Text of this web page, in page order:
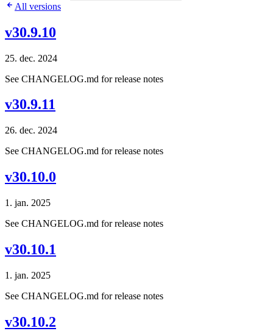
All versions
v30.9.10
25. dec. 2024
See CHANGELOG.md for release notes
v30.9.11
26. dec. 2024
See CHANGELOG.md for release notes
v30.10.0
1. jan. 2025
See CHANGELOG.md for release notes
v30.10.1
1. jan. 2025
See CHANGELOG.md for release notes
v30.10.2